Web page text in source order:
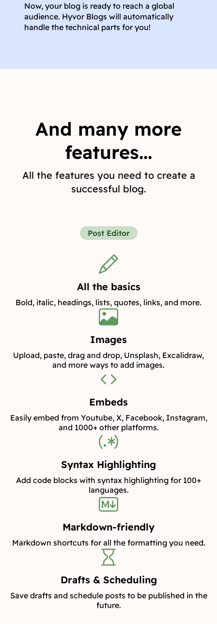
Now, your blog is ready to reach a global
audience. Hyvor Blogs will automatically
handle the technical parts for you!
And many more
features...
All the features you need to create a
successful blog.
Post Editor
All the basics
Bold, italic, headings, lists, quotes, links, and more.
Images
Upload, paste, drag and drop, Unsplash, Excalidraw,
and more ways to add images.
Embeds
Easily embed from Youtube, X, Facebook, Instagram,
and 1000+ other platforms.
Syntax Highlighting
Add code blocks with syntax highlighting for 100+
languages.
Markdown-friendly
Markdown shortcuts for all the formatting you need.
Drafts & Scheduling
Save drafts and schedule posts to be published in the
future.